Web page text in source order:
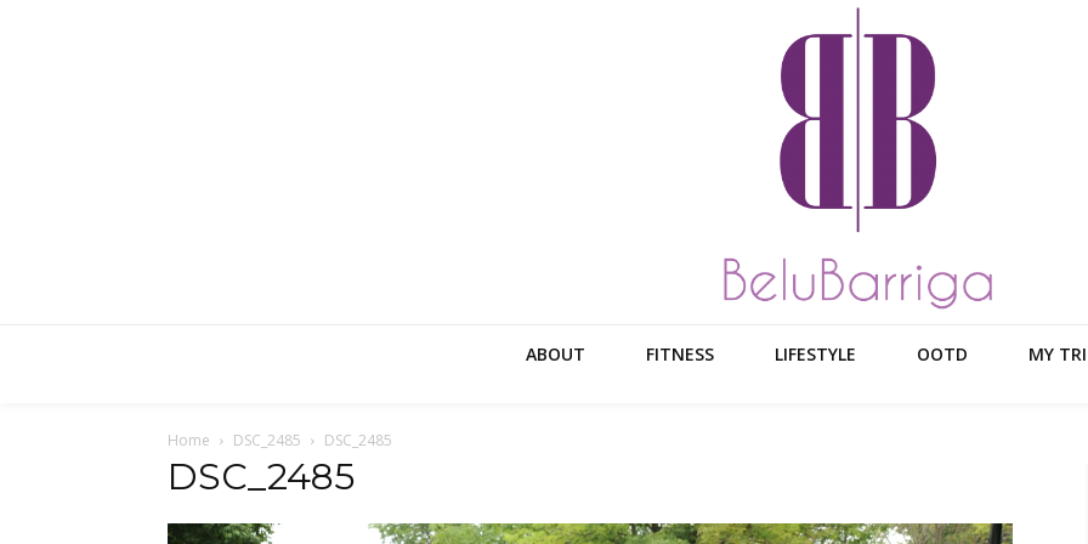
ABOUT FITNESS LIFESTYLE OOTD MY
Home DSC_2485 DSC_2485
DSC_2485